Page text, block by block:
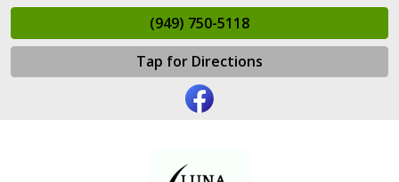
(949) 750-5118
Tap for Directions